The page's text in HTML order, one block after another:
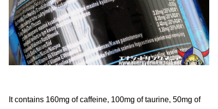
It contains 160mg of caffeine, 100mg of taurine, 50mg of